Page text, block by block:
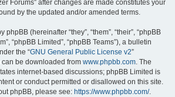
Forums” after changes are made constitutes your
by the updated and/or amended terms.
(hereinafter “they”, “them”, “their”, “phpBB
“phpBB Limited”, “phpBB Teams”), a bulletin
the “GNU General Public License v2”
can be downloaded from www.phpbb.com. The
internet-based discussions; phpBB Limited is
or conduct permitted or disallowed on this site.
phpBB, please see: https://www.phpbb.com/.